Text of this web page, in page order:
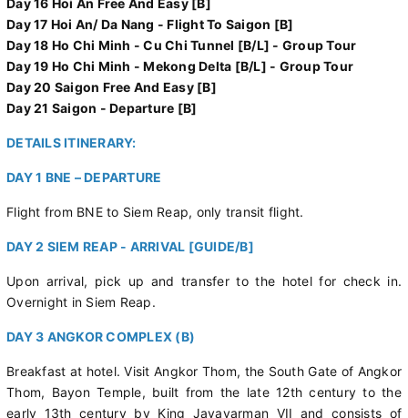
Day 16 Hoi An Free And Easy [B]
Day 17 Hoi An/ Da Nang - Flight To Saigon [B]
Day 18 Ho Chi Minh - Cu Chi Tunnel [B/L] - Group Tour
Day 19 Ho Chi Minh - Mekong Delta [B/L] - Group Tour
Day 20 Saigon Free And Easy [B]
Day 21 Saigon - Departure [B]
DETAILS ITINERARY:
DAY 1 BNE – DEPARTURE
Flight from BNE to Siem Reap, only transit flight.
DAY 2 SIEM REAP - ARRIVAL [GUIDE/B]
Upon arrival, pick up and transfer to the hotel for check in.
Overnight in Siem Reap.
DAY 3 ANGKOR COMPLEX (B)
Breakfast at hotel. Visit Angkor Thom, the South Gate of Angkor
Thom, Bayon Temple, built from the late 12th century to the
early 13th century by King Jayavarman VII and consists of